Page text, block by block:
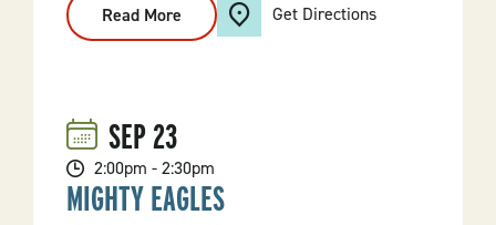
Read More
Mighty
Eagles
Get Directions
SEP23
2:00pm - 2:30pm
MIGHTY EAGLES